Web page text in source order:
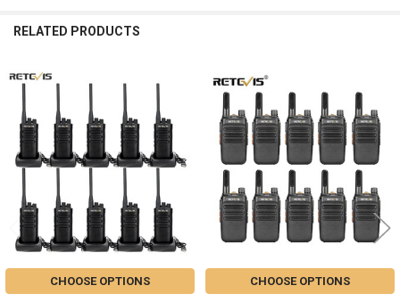
RELATED PRODUCTS
Related
Products
CHOOSE OPTIONS CHOOSE OPTIONS